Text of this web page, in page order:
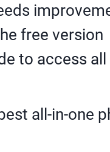
free version
to access
all-in-one